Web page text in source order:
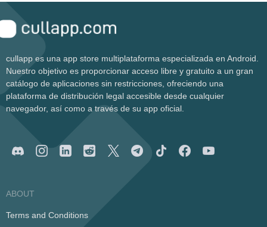
customers
cullapp es una app store multiplataforma especializada en Android.
Nuestro objetivo es proporcionar acceso libre y gratuito a un gran
catálogo de aplicaciones sin restricciones, ofreciendo una
plataforma de distribución legal accesible desde cualquier
navegador, así como a través de su app oficial.
ABOUT
Terms and Conditions